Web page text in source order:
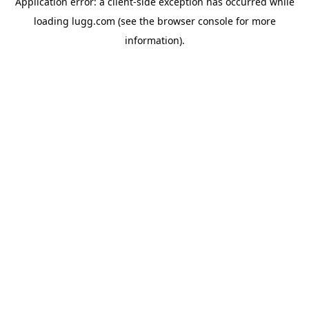
loading lugg.com (see the browser consolefor more
information).